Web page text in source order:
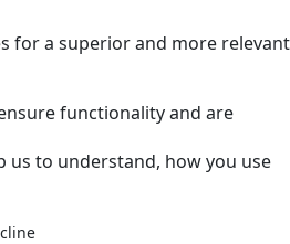
for a superior and more relevant
functionality and are
us to understand, how you use